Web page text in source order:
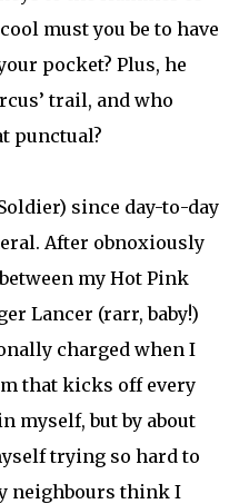
must you be to have
pocket? Plus, he
trail, and who
punctual?
since day-to-day
After obnoxiously
my Hot Pink
Lancer (rarr, baby!)
charged when I
that kicks off every
myself, but by about
trying so hard to
neighbours think I